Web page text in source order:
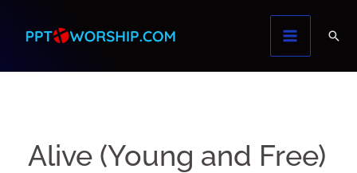
content
Alive (Young and Free)